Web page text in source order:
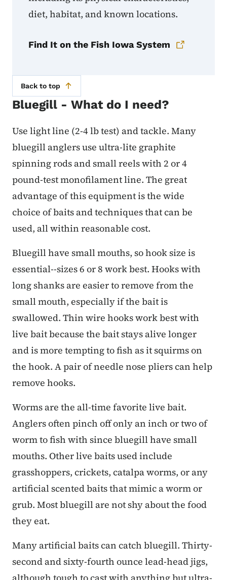
diet, habitat, and known locations.
Find It on the Fish Iowa System
Back to top
Bluegill - What do I need?
Use light line (2-4 lb test) and tackle. Many
bluegill anglers use ultra-lite graphite
spinning rods and small reels with 2 or 4
pound-test monofilament line. The great
advantage of this equipment is the wide
choice of baits and techniques that can be
used, all within reasonable cost.
Bluegill have small mouths, so hook size is
essential--sizes 6 or 8 work best. Hooks with
long shanks are easier to remove from the
small mouth, especially if the bait is
swallowed. Thin wire hooks work best with
live bait because the bait stays alive longer
and is more tempting to fish as it squirms on
the hook. A pair of needle nose pliers can help
remove hooks.
Worms are the all-time favorite live bait.
Anglers often pinch off only an inch or two of
worm to fish with since bluegill have small
mouths. Other live baits used include
grasshoppers, crickets, catalpa worms, or any
artificial scented baits that mimic a worm or
grub. Most bluegill are not shy about the food
they eat.
Many artificial baits can catch bluegill. Thirty-
second and sixty-fourth ounce lead-head jigs,